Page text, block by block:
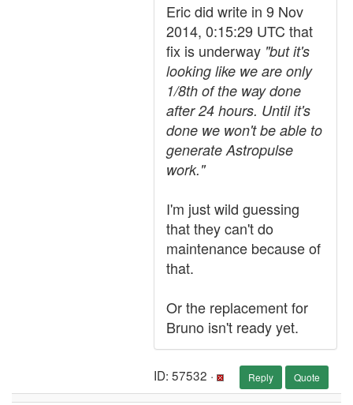
Eric did write in 9 Nov
2014, 0:15:29 UTC that
fix is underway "but it's
looking like we are only
1/8th of the way done
after 24 hours. Until it's
done we won't be able to
generate Astropulse
work."
I'm just wild guessing
that they can't do
maintenance because of
that.
Or the replacement for
Bruno isn't ready yet.
ID: 57532 · Reply Quote